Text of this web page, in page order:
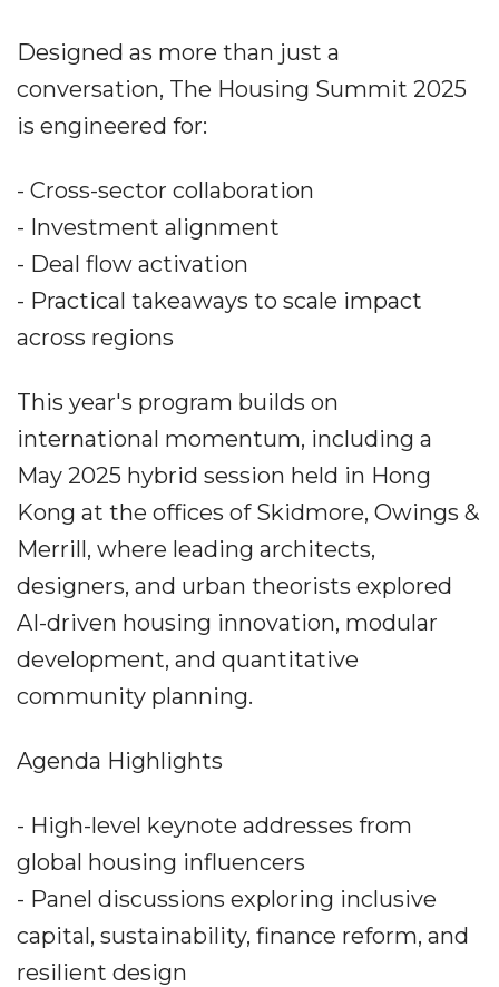
Designed as more than just a
conversation, The Housing Summit 2025
is engineered for:
- Cross-sector collaboration
- Investment alignment
- Deal flow activation
- Practical takeaways to scale impact
across regions
This year's program builds on
international momentum, including a
May 2025 hybrid session held in Hong
Kong at the offices of Skidmore, Owings &
Merrill, where leading architects,
designers, and urban theorists explored
AI-driven housing innovation, modular
development, and quantitative
community planning.
Agenda Highlights
- High-level keynote addresses from
global housing influencers
- Panel discussions exploring inclusive
capital, sustainability, finance reform, and
resilient design